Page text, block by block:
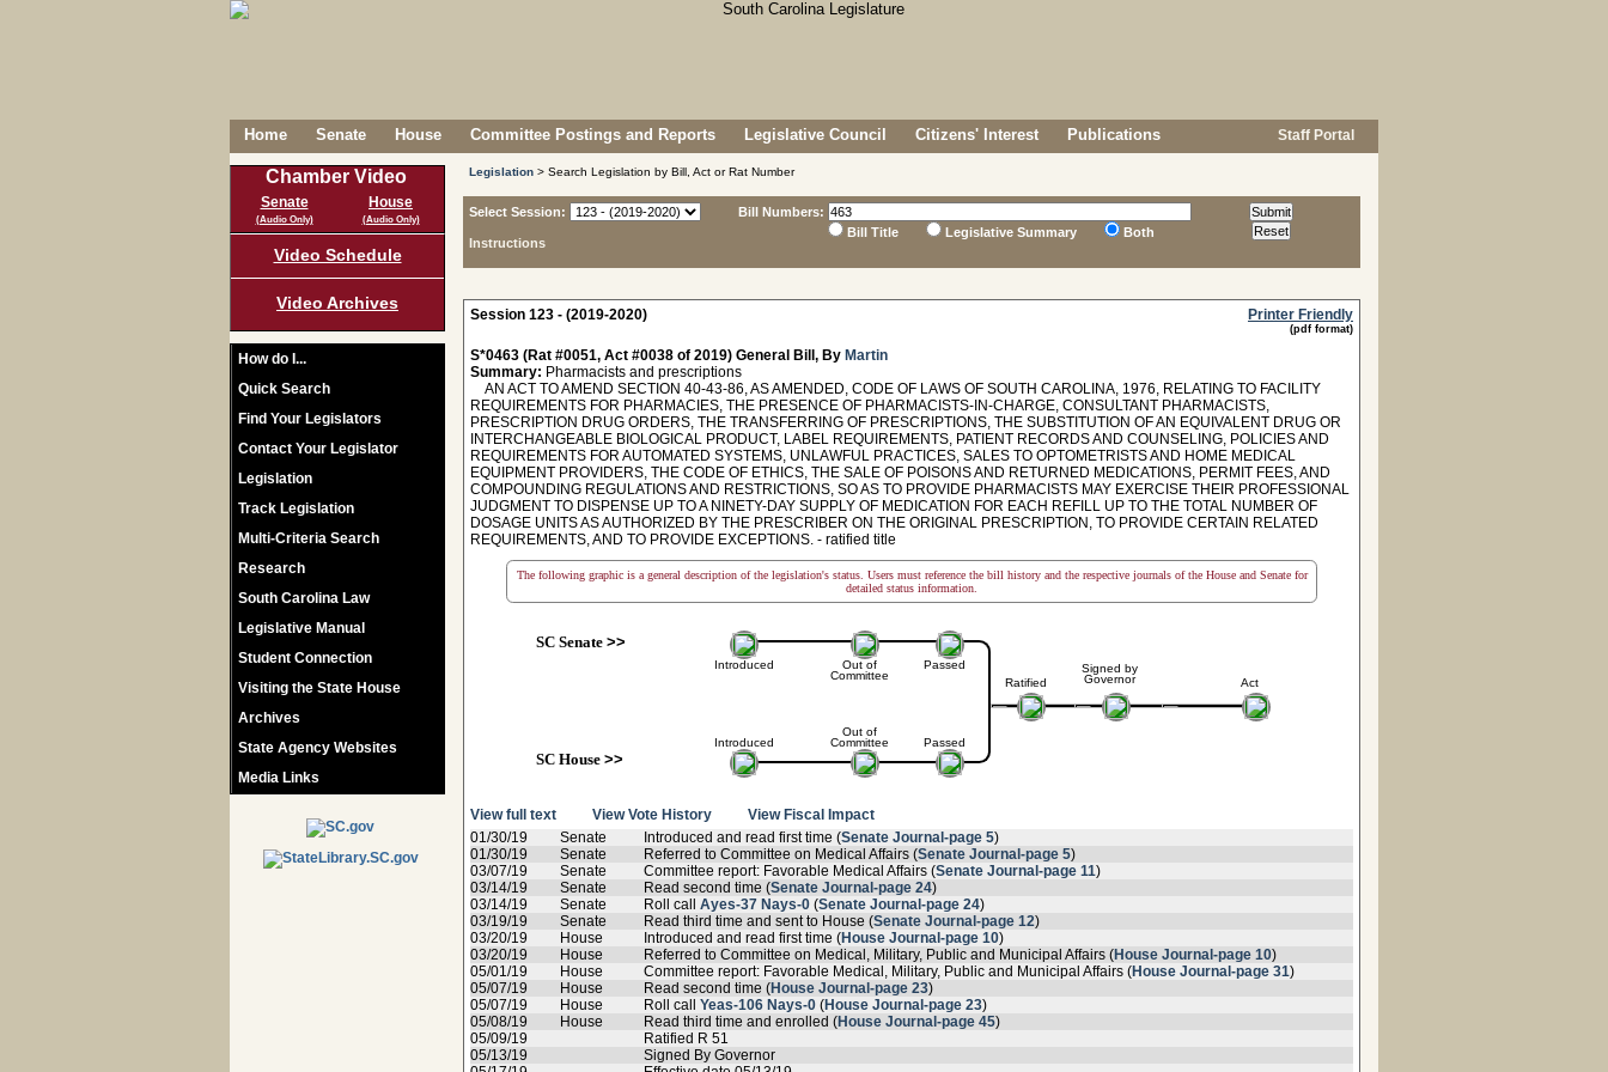
Home Senate House Committee Postings and Reports Legislative Council Citizens' Interest Publications Staff Portal
Chamber Video
Senate
(Audio Only)
House
(Audio Only)
Video Schedule
Video Archives
How do I...
Quick Search
Find Your Legislators
Contact Your Legislator
Legislation
Track Legislation
Multi-Criteria Search
Research
South Carolina Law
Legislative Manual
Student Connection
Visiting the State House
Archives
State Agency Websites
Media Links
Legislation > Search Legislation by Bill, Act or Rat Number
Select Session:
Instructions
Bill Numbers:
Bill Title
Legislative Summary Both
Session 123 - (2019-2020) Printer Friendly
(pdf format)
S*0463 (Rat #0051, Act #0038 of 2019) General Bill, By Martin
Summary: Pharmacists and prescriptions
AN ACT TO AMEND SECTION 40-43-86, AS AMENDED, CODE OF LAWS OF SOUTH CAROLINA, 1976, RELATING TO FACILITY
REQUIREMENTS FOR PHARMACIES, THE PRESENCE OF PHARMACISTS-IN-CHARGE, CONSULTANT PHARMACISTS,
PRESCRIPTION DRUG ORDERS, THE TRANSFERRING OF PRESCRIPTIONS, THE SUBSTITUTION OF AN EQUIVALENT DRUG OR
INTERCHANGEABLE BIOLOGICAL PRODUCT, LABEL REQUIREMENTS, PATIENT RECORDS AND COUNSELING, POLICIES AND
REQUIREMENTS FOR AUTOMATED SYSTEMS, UNLAWFUL PRACTICES, SALES TO OPTOMETRISTS AND HOME MEDICAL
EQUIPMENT PROVIDERS, THE CODE OF ETHICS, THE SALE OF POISONS AND RETURNED MEDICATIONS, PERMIT FEES, AND
COMPOUNDING REGULATIONS AND RESTRICTIONS, SO AS TO PROVIDE PHARMACISTS MAY EXERCISE THEIR PROFESSIONAL
JUDGMENT TO DISPENSE UP TO A NINETY-DAY SUPPLY OF MEDICATION FOR EACH REFILL UP TO THE TOTAL NUMBER OF
DOSAGE UNITS AS AUTHORIZED BY THE PRESCRIBER ON THE ORIGINAL PRESCRIPTION, TO PROVIDE CERTAIN RELATED
REQUIREMENTS, AND TO PROVIDE EXCEPTIONS. - ratified title
The following graphic is a general description of the legislation's status. Users must reference the bill history and the respective journals of the House and Senate for
detailed status information.
SC Senate>>
Introduced
Introduced
SC House>>
Out of
Committee
Out of
Committee
Passed
Passed
Ratified
Signed by
Governor
Act
View full text View Vote History
View Fiscal Impact
01/30/19
Senate Introduced and read first time (Senate Journal-page 5)
01/30/19
Senate Referred to Committee on Medical Affairs (Senate Journal-page 5)
03/07/19
Senate Committee report: Favorable Medical Affairs (Senate Journal-page 11)
03/14/19
Senate Read second time (Senate Journal-page 24)
03/14/19
Senate Roll call Ayes-37 Nays-0 (Senate Journal-page 24)
03/19/19
Senate Read third time and sent to House (Senate Journal-page 12)
03/20/19
House Introduced and read first time (House Journal-page 10)
03/20/19
House Referred to Committee on Medical, Military, Public and Municipal Affairs (House Journal-page 10)
05/01/19
House Committee report: Favorable Medical, Military, Public and Municipal Affairs (House Journal-page 31)
05/07/19
House Read second time (House Journal-page 23)
05/07/19
House Roll call Yeas-106 Nays-0 (House Journal-page 23)
05/08/19
House Read third time and enrolled (House Journal-page 45)
05/09/19
Ratified R 51
05/13/19
Signed By Governor